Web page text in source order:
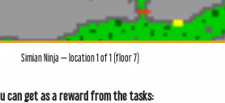
Simian Ninja — location 1 of 1 (floor 7)
can get as a reward from the tasks: